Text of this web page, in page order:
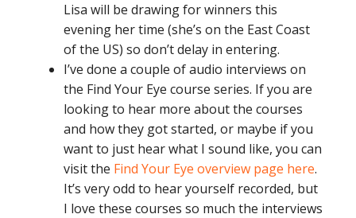
Lisa will be drawing for winners this
evening her time (she’s on the East Coast
of the US) so don’t delay in entering.
I’ve done a couple of audio interviews on
the Find Your Eye course series. If you are
looking to hear more about the courses
and how they got started, or maybe if you
want to just hear what I sound like, you can
visit the Find Your Eye overview page here.
It’s very odd to hear yourself recorded, but
I love these courses so much the interviews